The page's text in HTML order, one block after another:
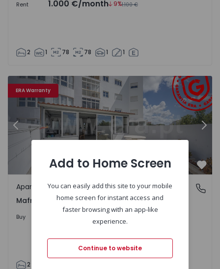
Rent 1.000 €/month 9%1.100 €
2 1 78 78 1 1
ERA Warranty
Apartment T2 Mafra, Mafra, Mafra - 1541882 - 7
Previous
Mafra, Mafra, Mafra
Apartment
Mafra, Mafra, Mafra
Buy
2
Add to Home Screen
You can easily add this site to your mobile
home screen for instant access and
faster browsing with an app-like
experience.
Continue to website